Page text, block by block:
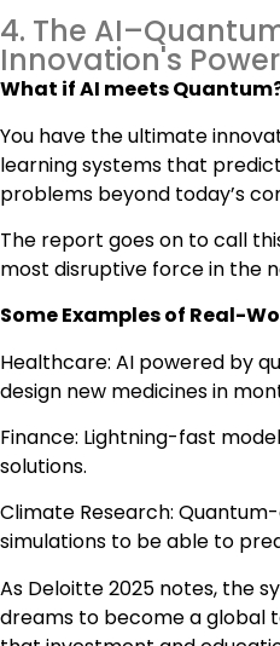
4. The
Innovation's
What if AI meets
You have the ultimate
learning systems that
problems beyond today’s
The report goes on to call
most disruptive force in the
Some Examples of Real-
Healthcare: AI powered by
design new medicines in
Finance: Lightning-fast
solutions.
Climate Research:
simulations to be able to
As Deloitte 2025 notes, the
dreams to become a global